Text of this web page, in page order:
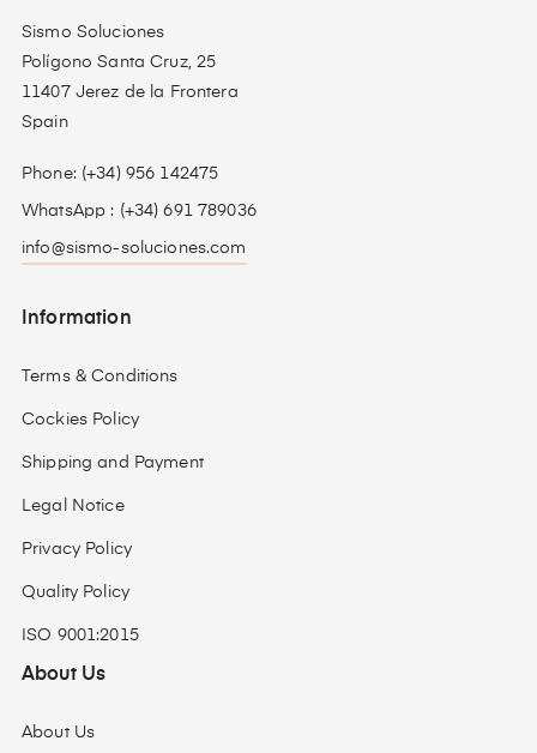
Sismo Soluciones
Polígono Santa Cruz, 25
11407 Jerez de la Frontera
Spain
Phone: (+34) 956 142475
WhatsApp : (+34) 691 789036
info@sismo-soluciones.com
Information
Terms & Conditions
Cockies Policy
Shipping and Payment
Legal Notice
Privacy Policy
Quality Policy
ISO 9001:2015
About Us
About Us